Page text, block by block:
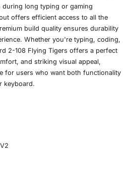
during long typing or gaming
offers efficient access to all the
build quality ensures durability
Whether you're typing, coding,
2-108 Flying Tigers offers a perfect
and striking visual appeal,
for users who want both functionality
keyboard.